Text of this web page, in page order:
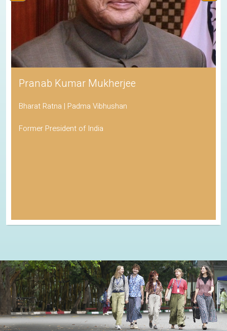
Pranab Kumar Mukherjee
Bharat Ratna | Padma Vibhushan
Former President of India